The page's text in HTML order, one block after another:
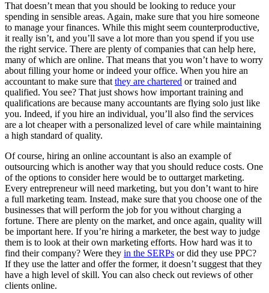
That doesn’t mean that you should be looking to reduce your
spending in sensible areas. Again, make sure that you hire someone
to manage your finances. While this might seem counterproductive,
it really isn’t, and you’ll save a lot more than you spend if you use
the right service. There are plenty of companies that can help here,
many of which are online. That means that you won’t have to worry
about filling your home or indeed your office. When you hire an
accountant to make sure that they are chartered or trained and
qualified. You see? That just shows how important training and
qualifications are because many accountants are flying solo just like
you. Indeed, if you hire an individual, you’ll also find the services
are a lot cheaper with a personalized level of care while maintaining
a high standard of quality.
Of course, hiring an online accountant is also an example of
outsourcing which is another way that you should reduce costs. One
of the options to consider here would be to outtarget marketing.
Every entrepreneur will need marketing, but you don’t want to hire
a full marketing team. Instead, make sure that you choose one of the
businesses that will perform the job for you without charging a
fortune. There are plenty on the market, and once again, quality will
be important here. If you’re hiring a marketer, the best way to judge
them is to look at their own marketing efforts. How hard was it to
find their company? Were they in the SERPs or did they use PPC?
If they use the latter and offer the former, it doesn’t suggest that they
have a high level of skill. You can also check out reviews of other
clients online.